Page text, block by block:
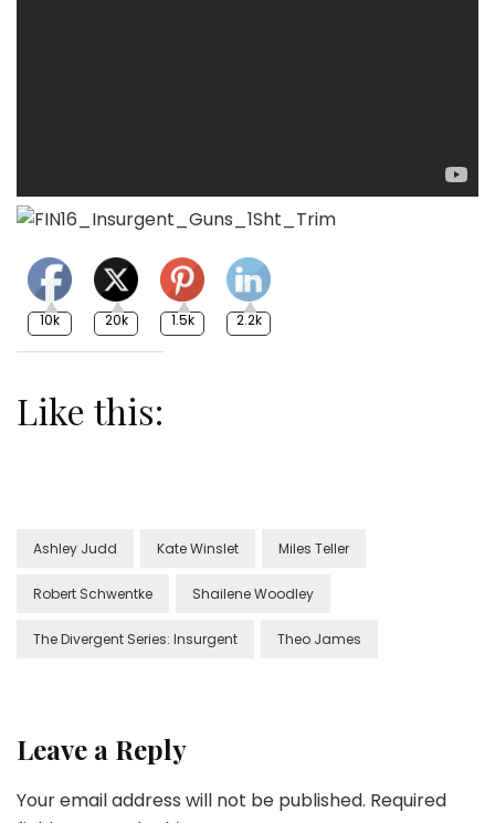
10k 20k 1.5k 2.2k
Like this:
Ashley Judd Kate Winslet Miles Teller
Robert Schwentke Shailene Woodley
The Divergent Series: Insurgent Theo James
Leave a Reply
Your email address will not be published. Required